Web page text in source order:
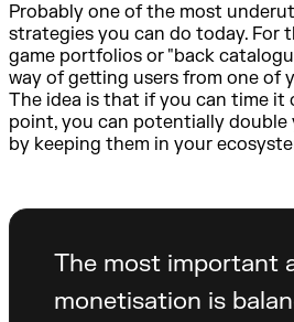
Probably one of the most
strategies you can do today. For
game portfolios or "back
way of getting users from one of
The idea is that if you can time
point, you can potentially double
by keeping them in your
The most important
monetisation is